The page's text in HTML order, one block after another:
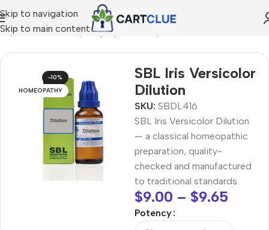
Skip to navigation
Skip to main content
/HOMEOPATHY/Shop by Concern
-10%
HOMEOPATHY
SBL Iris Versicolor
Dilution
SKU: SBDL416
SBL Iris Versicolor Dilution
— a classical homeopathic
preparation, quality-
checked and manufactured
to traditional standards.
$9.00 – $9.65
Potency